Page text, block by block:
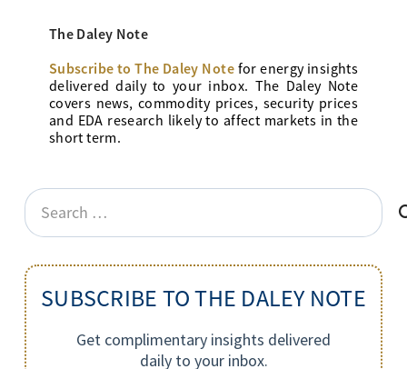
The Daley Note
Subscribe to The Daley Note for energyinsights
delivered daily to your inbox. The Daley Note
covers news, commodity prices, security prices
and EDA research likely to affect markets in the
short term.
Search
for:
SUBSCRIBE TO THE DALEY NOTE